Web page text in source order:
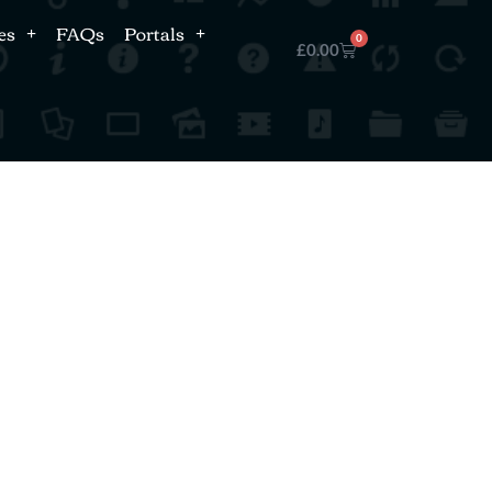
FAQs Portals £0.00
0